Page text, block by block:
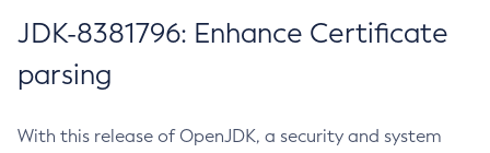
JDK-8381796: Enhance Certificate
parsing
With this release of OpenJDK, a security and system